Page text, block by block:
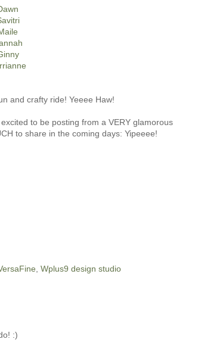
and crafty ride! Yeeee Haw!
to be posting from a VERY glamorous
to share in the coming days: Yipeeee!
, Wplus9 design studio
:)